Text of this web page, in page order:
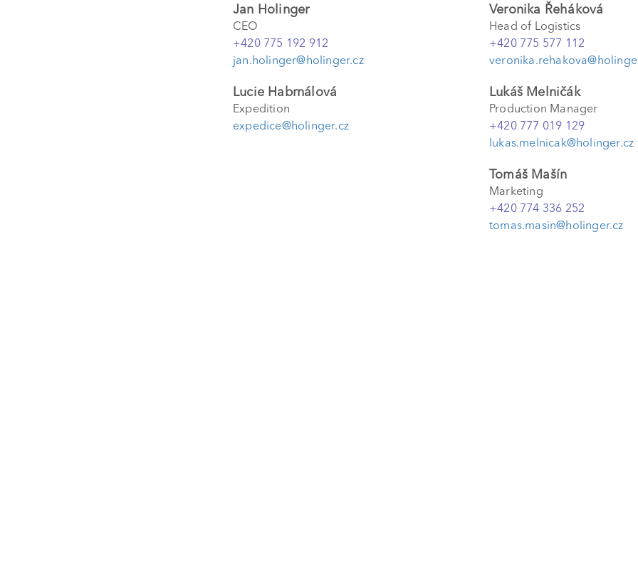
Jan Holinger
CEO
+420 775 192 912
jan.holinger@holinger.cz
Lucie Habrnálová
Expedition
expedice@holinger.cz
Veronika Řeháková
Head of Logistics
+420 775 577 112
Lukáš Melničák
Production Manager
+420 777 019 129
lukas.melnicak@holinger.cz
Tomáš Mašín
Marketing
+420 774 336 252
tomas.masin@holinger.cz